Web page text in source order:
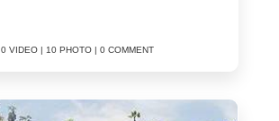
0 VIDEO | 10 PHOTO | 0 COMMENT